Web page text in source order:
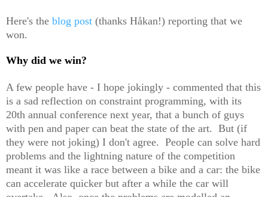
Here's the blog post (thanks Håkan!) reporting that we
won.
Why did we win?
A few people have - I hope jokingly - commented that this
is a sad reflection on constraint programming, with its
20th annual conference next year, that a bunch of guys
with pen and paper can beat the state of the art. But (if
they were not joking) I don't agree. People can solve hard
problems and the lightning nature of the competition
meant it was like a race between a bike and a car: the bike
can accelerate quicker but after a while the car will